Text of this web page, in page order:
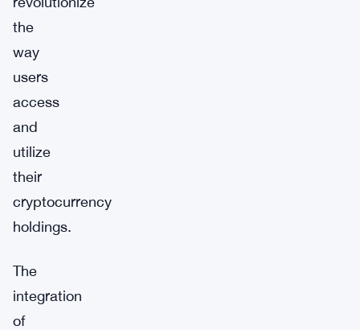
the
way
users
access
and
utilize
their
cryptocurrency
holdings.
The
integration
of